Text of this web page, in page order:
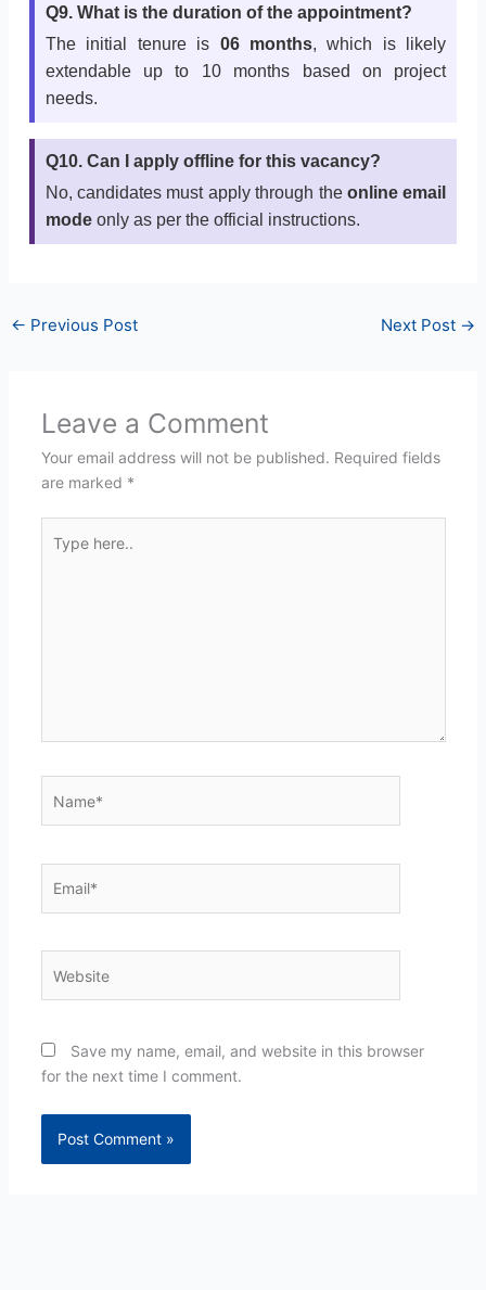
Q9. What is the duration of the appointment?
The initial tenure is 06 months, which is likely
extendable up to 10 months based on project
needs.
Q10. Can I apply offline for this vacancy?
No, candidates must apply through theonline email
modeonly as per the official instructions.
← Previous Post Next Post →
Leave a Comment
Your email address will not be published. Required fields
are marked *
here..
Save my name, email, and website in this browser
for the next time I comment.